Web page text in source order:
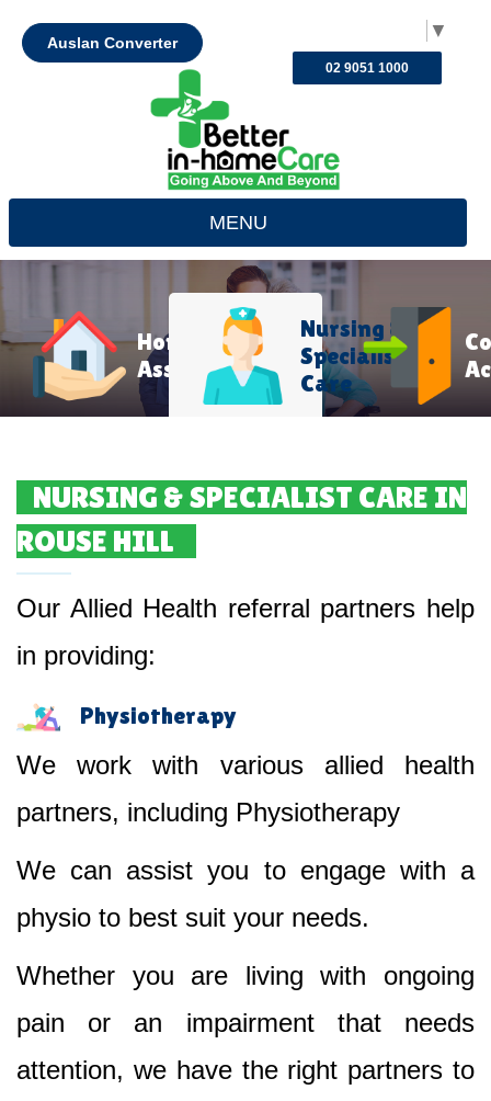
▼
Auslan Converter
02 9051 1000
MENU
Home
Assistance
Nursing &
Specialist
Care
NURSING & SPECIALIST CARE IN
ROUSE HILL
Our Allied Health referral partners help
in providing:
Physiotherapy
We work with various allied health
partners, including Physiotherapy
We can assist you to engage with a
physio to best suit your needs.
Whether you are living with ongoing
pain or an impairment that needs
attention, we have the right partners to